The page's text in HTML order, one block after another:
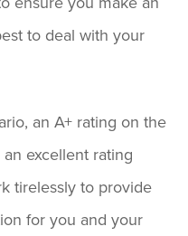
to deal with your
an A+ rating on the
excellent rating
tirelessly to provide
for you and your